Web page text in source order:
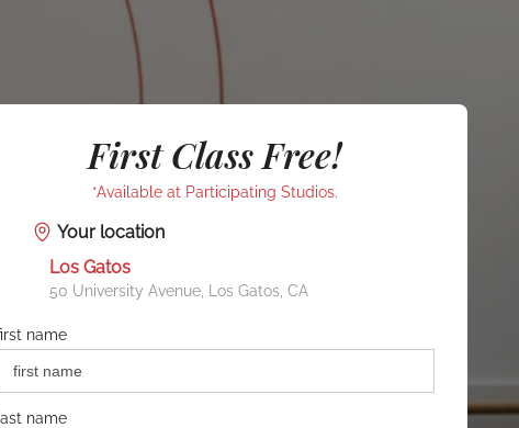
First Class Free!
*Available at Participating Studios.
Your location
Los Gatos
50 University Avenue, Los Gatos, CA
name
last name